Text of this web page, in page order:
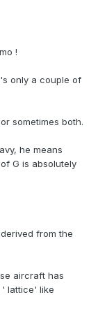
!
only a couple of
sometimes both.
he means
G is absolutely
from the
aircraft has
lattice' like